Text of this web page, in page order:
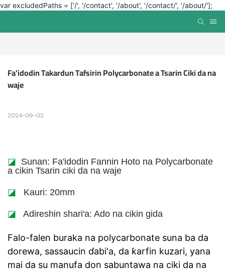
var excludedPaths = ['/', '/contact', '/about', '/contact/', '/about/'];
Fa'idodin Takardun Tafsirin Polycarbonate a Tsarin Ciki da na
waje
2024-09-02
◪ Sunan: Fa'idodin Fannin Hoto na Polycarbonate
a cikin Tsarin ciki da na waje
◪ Kauri: 20mm
◪ Adireshin shari'a: Ado na cikin gida
Falo-falen buraka na polycarbonate suna ba da
dorewa, sassaucin ɗabi'a, da ƙarfin kuzari, yana
mai da su manufa don sabuntawa na ciki da na